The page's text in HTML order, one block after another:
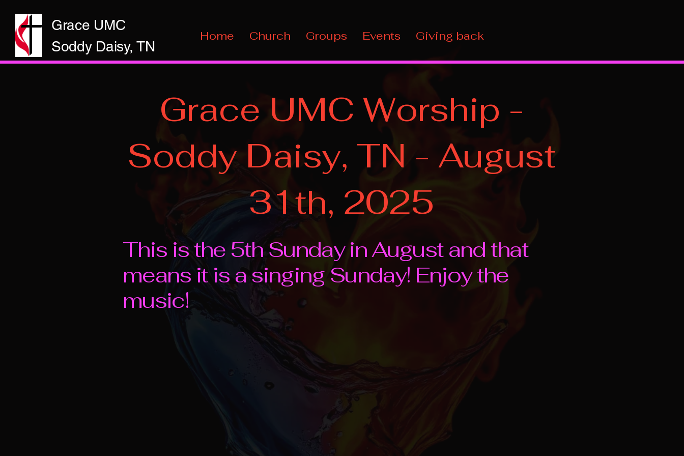
Grace UMC
Soddy Daisy, TN
Home Church Groups Events Giving back
Grace UMC Worship -
Soddy Daisy, TN - August
31th, 2025
This is the 5th Sunday in August and that
means it is a singing Sunday! Enjoy the
music!